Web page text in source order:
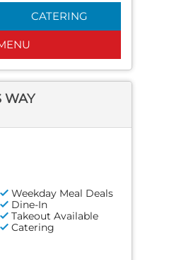
CATERING
WAY
Weekday Meal Deals
Dine-In
Takeout Available
Catering